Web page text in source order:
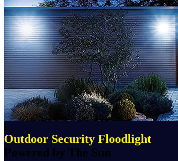
Outdoor Security Floodlight
Powered by The Sun